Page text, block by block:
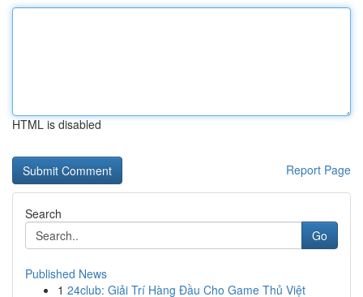
HTML is disabled
Report Page
Search
Go
Published News
1 24club: Giải Trí Hàng Đầu Cho Game Thủ Việt